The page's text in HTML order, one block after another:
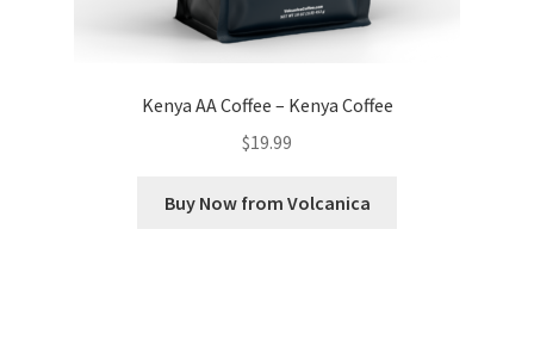
Kenya AA Coffee – Kenya Coffee
$19.99
Buy Now from Volcanica